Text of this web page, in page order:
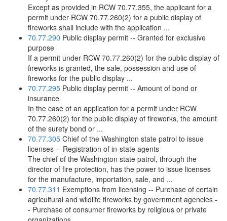
Except as provided in RCW 70.77.355, the applicant for a
permit under RCW 70.77.260(2) for a public display of
fireworks shall include with the application ...
70.77.290 Public display permit -- Granted for exclusive
purpose
If a permit under RCW 70.77.260(2) for the public display of
fireworks is granted, the sale, possession and use of
fireworks for the public display ...
70.77.295 Public display permit -- Amount of bond or
insurance
In the case of an application for a permit under RCW
70.77.260(2) for the public display of fireworks, the amount
of the surety bond or ...
70.77.305 Chief of the Washington state patrol to issue
licenses -- Registration of in-state agents
The chief of the Washington state patrol, through the
director of fire protection, has the power to issue licenses
for the manufacture, importation, sale, and ...
70.77.311 Exemptions from licensing -- Purchase of certain
agricultural and wildlife fireworks by government agencies -
- Purchase of consumer fireworks by religious or private